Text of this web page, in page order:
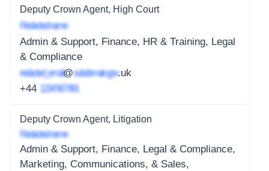
Deputy Crown Agent, High Court
Redacted name
Admin & Support, Finance, HR & Training, Legal
& Compliance
redacted_email@subdomain.gov.uk
+44 1234 567 891
Deputy Crown Agent, Litigation
Redacted name
Admin & Support, Finance, Legal & Compliance,
Marketing, Communications, & Sales,